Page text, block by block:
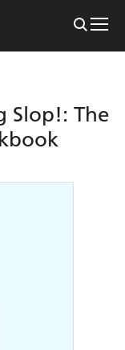
Slop!: The